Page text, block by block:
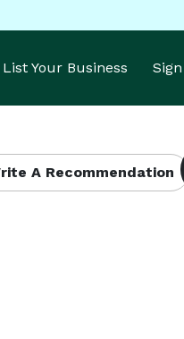
List Your Business
A Recommendation